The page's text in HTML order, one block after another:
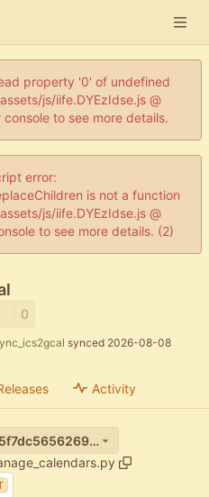
property '0' of undefined
js/iife.DYEzIdse.js @
to see more details.
error:
is not a function
js/iife.DYEzIdse.js @
to see more details. (2)
0
synced 2026-08-08
Activity
ab00cb09c85f574a758045f7dc56562696ebeffb